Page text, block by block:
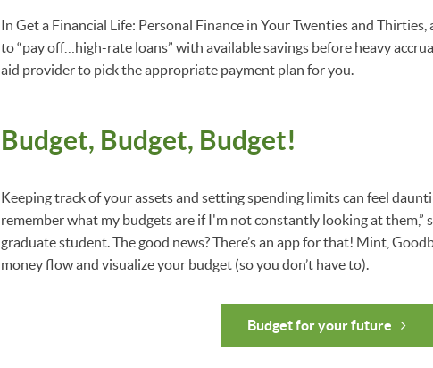
In Get a Financial Life: Personal Finance in Your Twenties and
to “pay off…high-rate loans” with available savings before heavy
aid provider to pick the appropriate payment plan for you.
Budget, Budget, Budget!
Keeping track of your assets and setting spending limits can feel
remember what my budgets are if I'm not constantly looking at them,”
graduate student. The good news? There’s an app for that! Mint,
money flow and visualize your budget (so you don’t have to).
Budget for your future